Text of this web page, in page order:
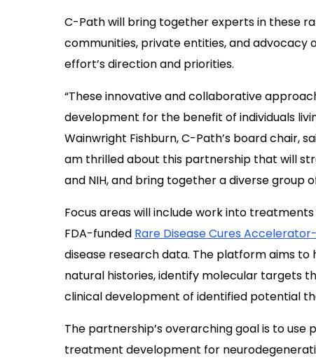
C-Path will bring together experts in these
communities, private entities, and advocacy
effort’s direction and priorities.
“These innovative and collaborative
development for the benefit of individuals
Wainwright Fishburn, C-Path’s board chair,
am thrilled about this partnership that will
and NIH, and bring together a diverse group
Focus areas will include work into
FDA-funded Rare Disease Cures
disease research data. The platform aims
natural histories, identify molecular targets
clinical development of identified potential
The partnership’s overarching goal is to
treatment development for